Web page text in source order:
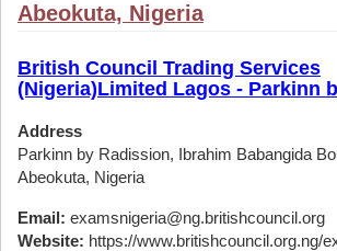
Abeokuta, Nigeria
British Council Trading Services
(Nigeria)Limited Lagos - Parkinn
Address
Parkinn by Radission, Ibrahim Babangida
Abeokuta, Nigeria
Email: examsnigeria@ng.britishcouncil.org
Website: https://www.britishcouncil.org.ng/